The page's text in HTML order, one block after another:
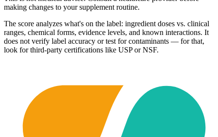
making changes to your supplement routine.
The score analyzes what's on the label: ingredient doses vs. clinical
ranges, chemical forms, evidence levels, and known interactions. It
does not verify label accuracy or test for contaminants — for that,
look for third-party certifications like USP or NSF.